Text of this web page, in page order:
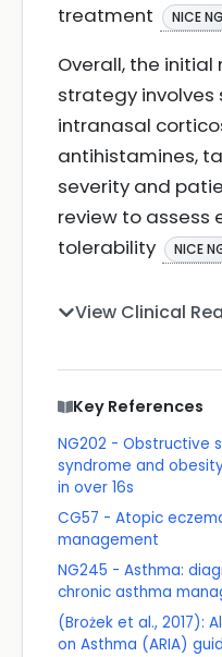
treatment
NICE
Overall, the
strategy
intranasal
antihistamines,
severity and
review to assess
tolerability
NICE
View Clinical
Key References
NG202 - Obstructive
syndrome and
in over 16s
CG57 - Atopic
management
NG245 - Asthma:
chronic asthma
(Brożek et al., 2017):
on Asthma (ARIA)